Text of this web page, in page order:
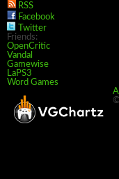
RSS
Facebook
Twitter
Friends:
OpenCritic
Vandal
Gamewise
LaPS3
Word Games